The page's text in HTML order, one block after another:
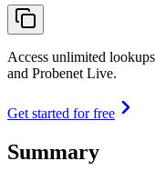
Access unlimited
and Probenet Live.
Get started for free
Summary